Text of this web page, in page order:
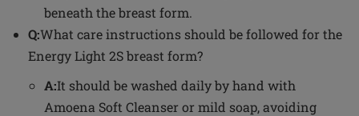
beneath the breast form.
Q:What care instructions should be followed for the
Energy Light 2S breast form?
A:It should be washed daily by hand with
Amoena Soft Cleanser or mild soap, avoiding